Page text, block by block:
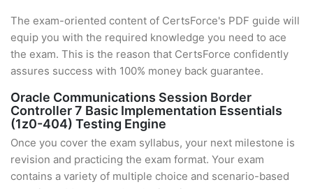
The exam-oriented content of CertsForce's PDF guide will
equip you with the required knowledge you need to ace
the exam. This is the reason that CertsForce confidently
assures success with 100% money back guarantee.
Oracle Communications Session Border
Controller 7 Basic Implementation Essentials
(1z0-404) Testing Engine
Once you cover the exam syllabus, your next milestone is
revision and practicing the exam format. Your exam
contains a variety of multiple choice and scenario-based